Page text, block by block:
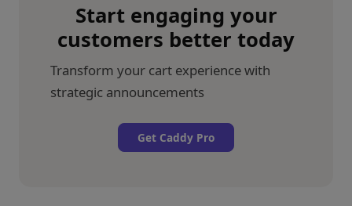
Start engaging your
customers better today
Transform your cart experience with
strategic announcements
Get Caddy Pro